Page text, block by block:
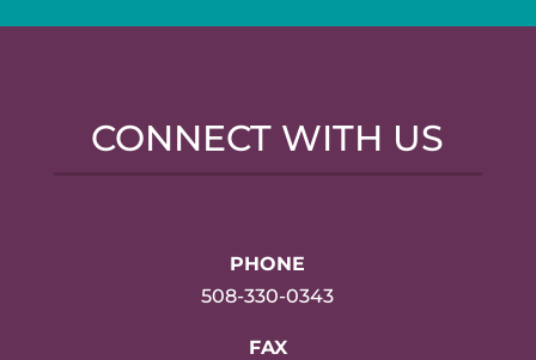
CONNECT WITH US
PHONE
508-330-0343
FAX